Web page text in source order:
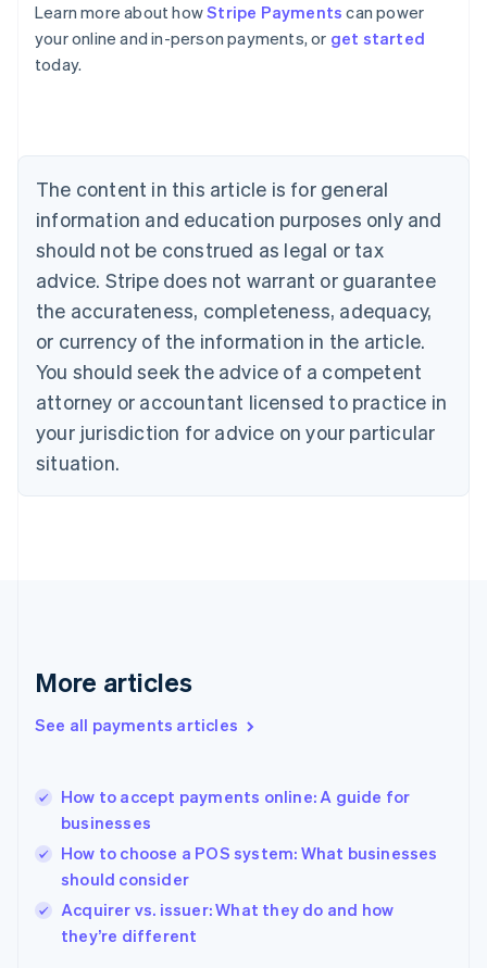
Learn more about howStripe Payments can power
your online and in-person payments, or get started
today.
The content in this article is for general
information and education purposes only and
should not be construed as legal or tax
advice. Stripe does not warrant or guarantee
the accurateness, completeness, adequacy,
or currency of the information in the article.
You should seek the advice of a competent
attorney or accountant licensed to practice in
your jurisdiction for advice on your particular
situation.
More articles
See all payments articles
How to accept payments online: A guide for
businesses
How to choose a POS system: What businesses
should consider
Acquirer vs. issuer: What they do and how
they’re different
Australia
English
Austria
Brazil
Bulgaria
English
Canada
English Français
Croatia
English Italiano
English
Czech Republic
Denmark
English
Estonia
Finland
Greece
Hong Kong SAR, China
English
India
Ireland
English
Italy
Italiano
Japan